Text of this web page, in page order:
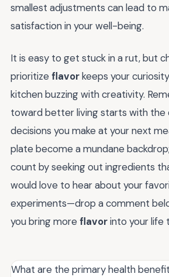
smallest adjustments can lead to
satisfaction in your well-being.
It is easy to get stuck in a rut, but
prioritize flavorkeeps your
kitchen buzzing with creativity.
toward better living starts with the
decisions you make at your next
plate become a mundane
count by seeking out ingredients
would love to hear about your
experiments—drop a comment
you bring more flavorinto your life
What are the primary health